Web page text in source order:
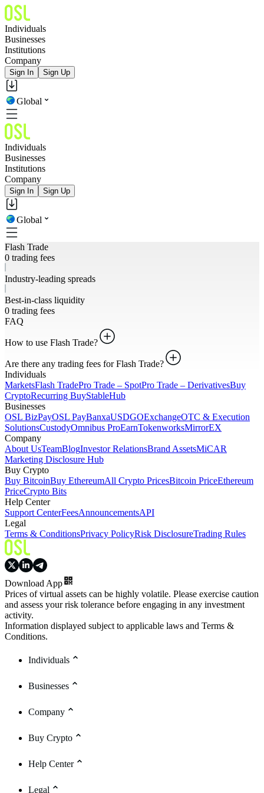
Individuals
Businesses
Institutions
Company
Sign In Sign Up
Global
Individuals
Businesses
Institutions
Company
Sign In Sign Up
Global
Flash Trade
0 trading fees
Industry-leading spreads
Best-in-class liquidity
0 trading fees
FAQ
How to use Flash Trade?
Are there any trading fees for Flash Trade?
Individuals
MarketsFlash TradePro Trade – SpotPro Trade – DerivativesBuy
CryptoRecurring BuyStableHub
Businesses
OSL BizPayOSL PayBanxaUSDGOExchangeOTC & Execution
SolutionsCustodyOmnibus ProEarnTokenworksMirrorEX
Company
About UsTeamBlogInvestor RelationsBrand AssetsMiCAR
Marketing Disclosure Hub
Buy Crypto
Buy BitcoinBuy EthereumAll Crypto PricesBitcoin PriceEthereum
PriceCrypto Bits
Help Center
Support CenterFeesAnnouncementsAPI
Legal
Terms & ConditionsPrivacy PolicyRisk DisclosureTrading Rules
Download App
Prices of virtual assets can be highly volatile. Please exercise caution
and assess your risk tolerance before engaging in any investment
activity.
Information displayed subject to applicable laws and Terms &
Conditions.
Individuals
Businesses
Company
Buy Crypto
Help Center
Legal